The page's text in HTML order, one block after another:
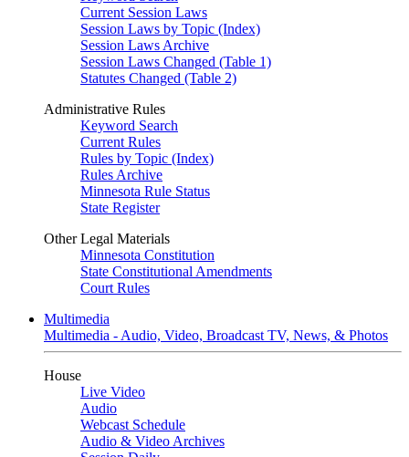
Current Session Laws
Session Laws by Topic (Index)
Session Laws Archive
Session Laws Changed (Table 1)
Statutes Changed (Table 2)
Administrative Rules
Keyword Search
Current Rules
Rules by Topic (Index)
Rules Archive
Minnesota Rule Status
State Register
Other Legal Materials
Minnesota Constitution
State Constitutional Amendments
Court Rules
Multimedia
Multimedia - Audio, Video, Broadcast TV, News, & Photos
House
Live Video
Audio
Webcast Schedule
Audio & Video Archives